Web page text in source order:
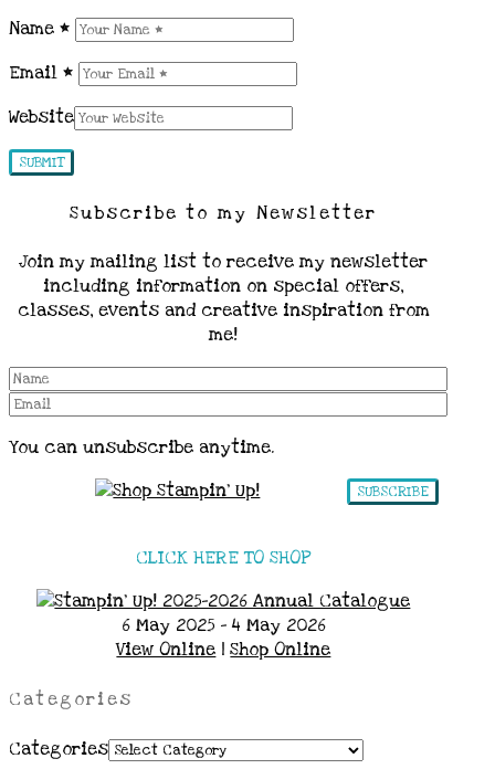
Name *
Email *
Website
Subscribe to my Newsletter
Join my mailing list to receive my newsletter
including information on special offers,
classes, events and creative inspiration from
me!
You can unsubscribe anytime.
SUBSCRIBE
CLICK HERE TO SHOP
6 May 2025 - 4 May 2026
View Online |Shop Online
Categories
Categories